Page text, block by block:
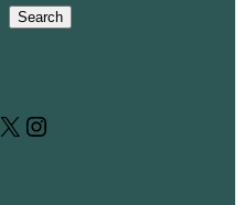
Search
X Instagram